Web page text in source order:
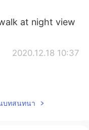
at night view
2020.12.18 10:37
2020.12.18 10:36
นบทสนทนา